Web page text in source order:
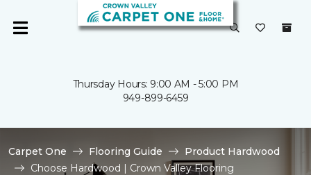
Thursday Hours: 9:00 AM - 5:00 PM
949-899-6459
Carpet One Flooring Guide
Product Hardwood
Choose Hardwood | Crown Valley Flooring